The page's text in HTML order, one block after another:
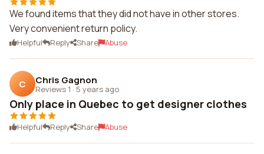
We found items that they did not have in other stores.
Very convenient return policy.
Helpful Reply Share Abuse
C Chris Gagnon
Reviews 1 · 5 years ago
Only place in Quebec to get designer clothes
Helpful Reply Share Abuse